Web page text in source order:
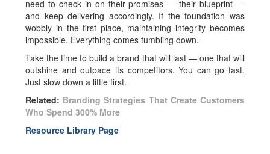
need to check in on their promises — their blueprint —
and keep delivering accordingly. If the foundation was
wobbly in the first place, maintaining integrity becomes
impossible. Everything comes tumbling down.
Take the time to build a brand that will last — one that will
outshine and outpace its competitors. You can go fast.
Just slow down a little first.
Related: Branding Strategies That Create Customers
Who Spend 300% More
Resource Library Page